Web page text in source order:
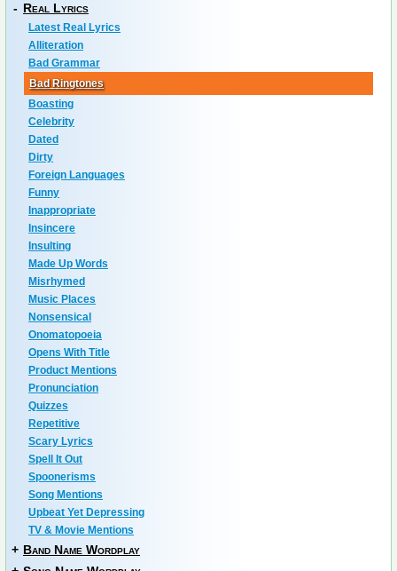
- Real Lyrics
Latest Real Lyrics
Alliteration
Bad Grammar
Bad Ringtones
Boasting
Celebrity
Dated
Dirty
Foreign Languages
Funny
Inappropriate
Insincere
Insulting
Made Up Words
Misrhymed
Music Places
Nonsensical
Onomatopoeia
Opens With Title
Product Mentions
Pronunciation
Quizzes
Repetitive
Scary Lyrics
Spell It Out
Spoonerisms
Song Mentions
Upbeat Yet Depressing
TV & Movie Mentions
+ Band Name Wordplay